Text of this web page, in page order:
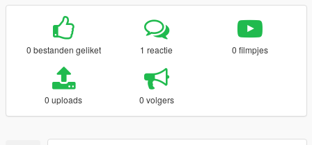
0 bestanden geliket 1 reactie 0 filmpjes
0 uploads 0 volgers